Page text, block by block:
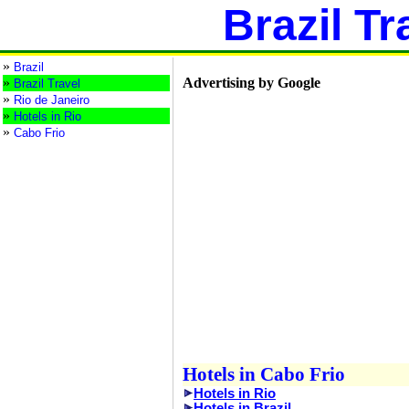
Brazil
» Brazil
» Brazil Travel
» Rio de Janeiro
» Hotels in Rio
» Cabo Frio
Advertising by Google
Hotels in Cabo Frio
Hotels in Rio